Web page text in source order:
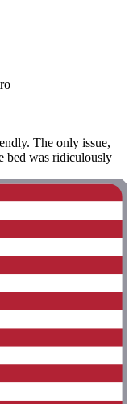
The only issue,
bed was ridiculously